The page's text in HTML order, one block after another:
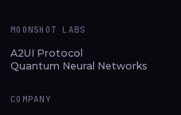
MOONSHOT LABS
A2UI Protocol
Quantum Neural Networks
COMPANY